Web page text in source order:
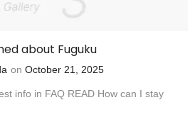
about Fuguku
on October 21, 2025
info in FAQ READ How can I stay